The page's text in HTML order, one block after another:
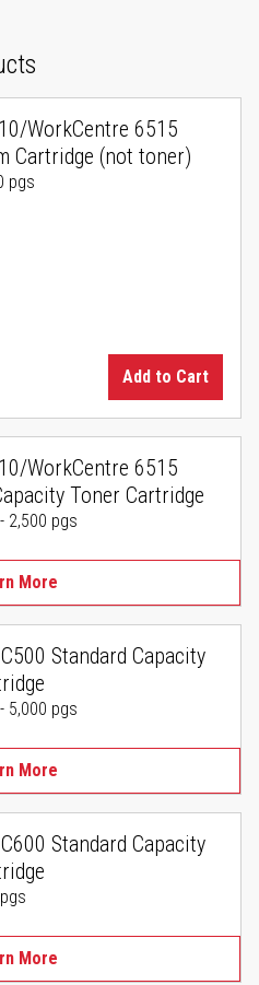
WorkCentre 6515
Cartridge (not toner)
pgs
Add to Cart
WorkCentre 6515
Toner Cartridge
2,500 pgs
More
Standard Capacity
5,000 pgs
More
Standard Capacity
More